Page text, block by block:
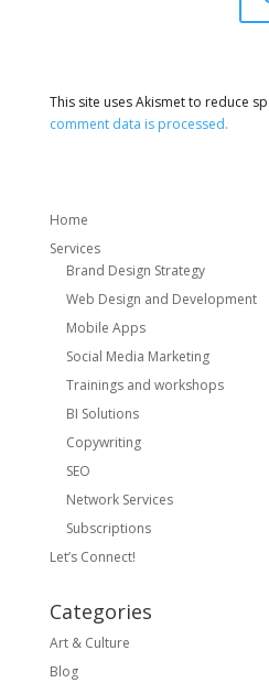
This site uses Akismet to reduce
comment data is processed.
Home
Services
Brand Design Strategy
Web Design and Development
Mobile Apps
Social Media Marketing
Trainings and workshops
BI Solutions
Copywriting
SEO
Network Services
Subscriptions
Let’s Connect!
Categories
Art & Culture
Blog